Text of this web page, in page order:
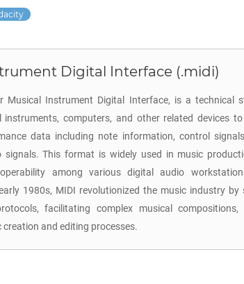
Digital Interface (.midi)
Musical Instrument Digital Interface, is a technical
instruments, computers, and other related devices
data including note information, control
signals. This format is widely used in music
among various digital audio
1980s, MIDI revolutionized the music industry by
facilitating complex musical
and editing processes.